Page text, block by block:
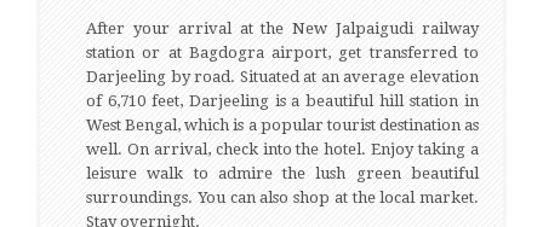
After your arrival at the New Jalpaigudi railway
station or at Bagdogra airport, get transferred to
Darjeeling by road. Situated at an average elevation
of 6,710 feet, Darjeeling is a beautiful hill station in
West Bengal, which is a popular tourist destination as
well. On arrival, check into the hotel. Enjoy taking a
leisure walk to admire the lush green beautiful
surroundings. You can also shop at the local market.
Stay overnight.